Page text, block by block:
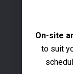
On-site
to suit